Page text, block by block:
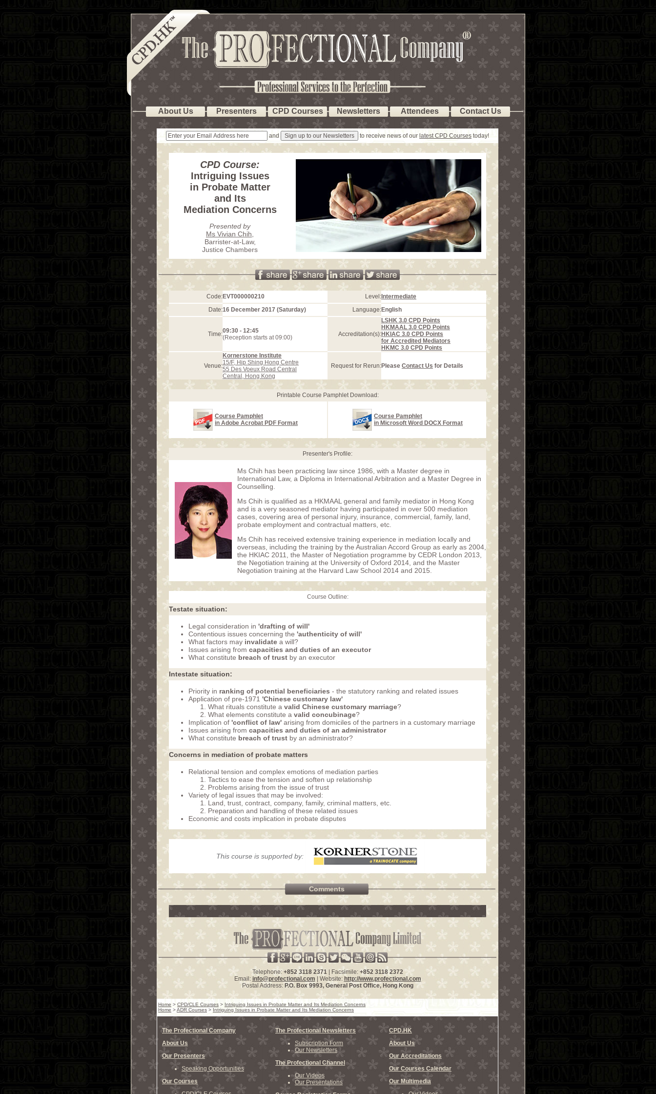
About Us Presenters CPD Courses Newsletters Attendees Contact Us
and to receive news of our latest CPD Courses today!
CPD Course:
Intriguing Issues
in Probate Matter
and Its
Mediation Concerns
Presented by
Ms Vivian Chih
Barrister-at-Law,
Justice Chambers
Code:EVT000000210 Level: Intermediate
Date:16 December 2017 (Saturday) Language:English
Time:09:30 - 12:45
(Reception starts at 09:00)
Accreditation(s):
LSHK 3.0 CPD Points
HKMAAL 3.0 CPD Points
HKIAC 3.0 CPD Points
for Accredited Mediators
HKMC 3.0 CPD Points
Venue:
Kornerstone Institute
15/F, Hip Shing Hong Centre
55 Des Voeux Road Central
Central, Hong Kong
Request for Rerun:Please Contact Us for Details
Printable Course Pamphlet Download:
Course Pamphlet
in Adobe Acrobat PDF Format
Course Pamphlet
in Microsoft Word DOCX Format
Presenter's Profile:
Ms Chih has been practicing law since 1986, with a Master degree in
International Law, a Diploma in International Arbitration and a Master Degree in
Counselling.
Ms Chih is qualified as a HKMAAL general and family mediator in Hong Kong
and is a very seasoned mediator having participated in over 500 mediation
cases, covering area of personal injury, insurance, commercial, family, land,
probate employment and contractual matters, etc.
Ms Chih has received extensive training experience in mediation locally and
overseas, including the training by the Australian Accord Group as early as 2004,
the HKIAC 2011, the Master of Negotiation programme by CEDR London 2013,
the Negotiation training at the University of Oxford 2014, and the Master
Negotiation training at the Harvard Law School 2014 and 2015.
Course Outline:
Testate situation:
Legal consideration in 'drafting of will'
Contentious issues concerning the 'authenticity of will'
What factors may invalidate a will?
Issues arising from capacities and duties of an executor
What constitute breach of trust by an executor
Intestate situation:
Priority in ranking of potential beneficiaries - the statutory ranking and related issues
Application of pre-1971 'Chinese customary law'
What rituals constitute a valid Chinese customary marriage?
What elements constitute a valid concubinage?
Implication of 'conflict of law' arising from domiciles of the partners in a customary marriage
Issues arising from capacities and duties of an administrator
What constitute breach of trust by an administrator?
Concerns in mediation of probate matters
Relational tension and complex emotions of mediation parties
Tactics to ease the tension and soften up relationship
Problems arising from the issue of trust
Variety of legal issues that may be involved:
Land, trust, contract, company, family, criminal matters, etc.
Preparation and handling of these related issues
Economic and costs implication in probate disputes
This course is supported by:
Comments
Telephone:+852 3118 2371| Facsimile: +852 3118 2372
Email: info@profectional.com | Website: http://www.profectional.com
Postal Address: P.O. Box9993, General Post Office, Hong Kong
Home > CPD/CLE Courses > Intriguing Issues in Probate Matter and Its Mediation Concerns
Home >ADR Courses > Intriguing Issues in Probate Matter and Its Mediation Concerns
The Profectional Company
About Us
Our Presenters
Speaking Opportunities
Our Courses
The Profectional Newsletters
Subscription Form
Our Newsletters
The Profectional Channel
Our Videos
Our Presentations
CPD.HK
About Us
Our Accreditations
Our Courses Calendar
Our Multimedia